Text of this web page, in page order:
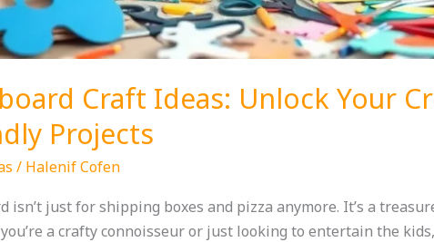
Craft Ideas: Unlock Your
Projects
/ Halenif Cofen
isn’t just for shipping boxes and pizza anymore. It’s a
a crafty connoisseur or just looking to entertain the